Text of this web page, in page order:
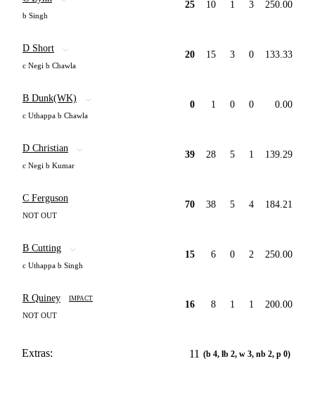
b Singh
25 10 1 3 250.00
D Short
c Negi b Chawla
20 15 3 0 133.33
B Dunk(WK)
c Uthappa b Chawla
0 1 0 0 0.00
D Christian
c Negi b Kumar
39 28 5 1 139.29
C Ferguson
NOT OUT
70 38 5 4 184.21
B Cutting
c Uthappa b Singh
15 6 0 2 250.00
R Quiney IMPACT
NOT OUT
16 8 1 1 200.00
Extras: 11 (b 4, lb 2, w 3, nb 2, p 0)